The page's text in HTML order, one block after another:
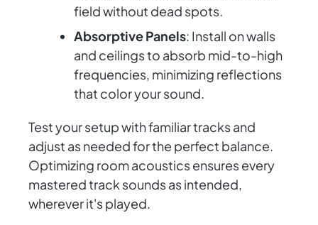
field without dead spots.
Absorptive Panels: Install on walls
and ceilings to absorb mid-to-high
frequencies, minimizing reflections
that color your sound.
Test your setup with familiar tracks and
adjust as needed for the perfect balance.
Optimizing room acoustics ensures every
mastered track sounds as intended,
wherever it's played.